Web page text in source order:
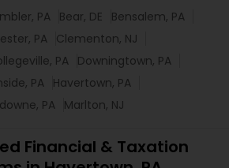
PA Bear, DE
Bensalem, PA
PA Clementon, NJ
PA Downingtown, PA
PA Havertown, PA
PA Marlton, NJ
Financial & Taxation